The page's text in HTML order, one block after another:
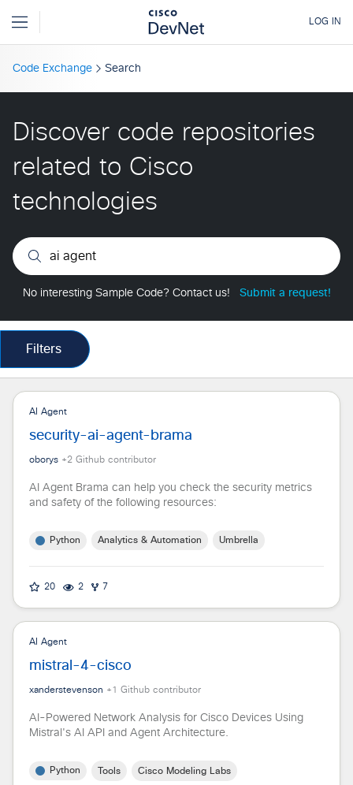
Code Exchange Search
Discover code repositories
related to Cisco
technologies
No interesting Sample Code? Contact us! Submit a request!
Filters
AI Agent
security-ai-agent-brama
oborys +2 Github contributor
AI Agent Brama can help you check the security metrics
and safety of the following resources:
Python Analytics & Automation Umbrella
20 2 7
AI Agent
mistral-4-cisco
xanderstevenson +1 Github contributor
AI-Powered Network Analysis for Cisco Devices Using
Mistral's AI API and Agent Architecture.
Python Tools Cisco Modeling Labs